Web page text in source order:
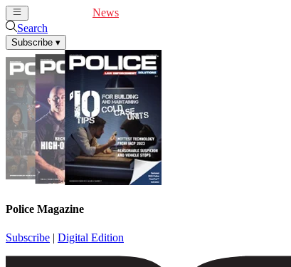
News
Search
Subscribe ▾
Police Magazine
Subscribe | Digital Edition